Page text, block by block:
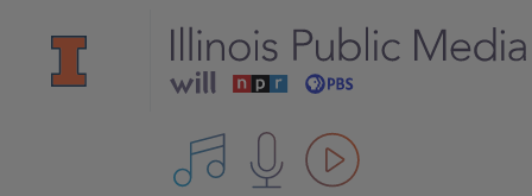
All IPM content streams